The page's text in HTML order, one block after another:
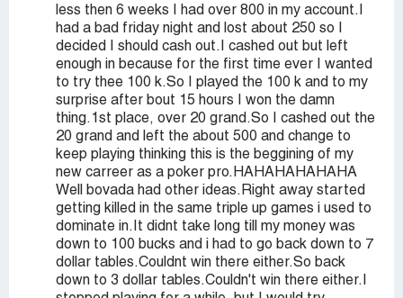
less then 6 weeks I had over 800 in my account.I
had a bad friday night and lost about 250 so I
decided I should cash out.I cashed out but left
enough in because for the first time ever I wanted
to try thee 100 k.So I played the 100 k and to my
surprise after bout 15 hours I won the damn
thing.1st place, over 20 grand.So I cashed out the
20 grand and left the about 500 and change to
keep playing thinking this is the beggining of my
new carreer as a poker pro.HAHAHAHAHAHA
Well bovada had other ideas.Right away started
getting killed in the same triple up games i used to
dominate in.It didnt take long till my money was
down to 100 bucks and i had to go back down to 7
dollar tables.Couldnt win there either.So back
down to 3 dollar tables.Couldn't win there either.I